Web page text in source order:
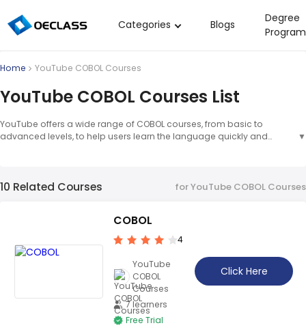
Categories
Data Analysis
Acting Audition
Nursing
Algebra
Soil Science
International Relations
Teaching English
Blogs
Degree
Home YouTube COBOL Courses
YouTube COBOL Courses List
YouTube offers a wide range of COBOL courses, from basic to
advanced levels, to help users learn the language quickly and
the language and develop their skills.
▼
10 Related Courses for YouTube COBOL Courses
COBOL
4
YouTube
COBOL
Courses
7 learners
Free Trial
Click Here